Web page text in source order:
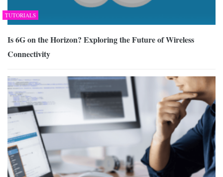
TUTORIALS
Is 6G on the Horizon? Exploring the Future of Wireless
Connectivity